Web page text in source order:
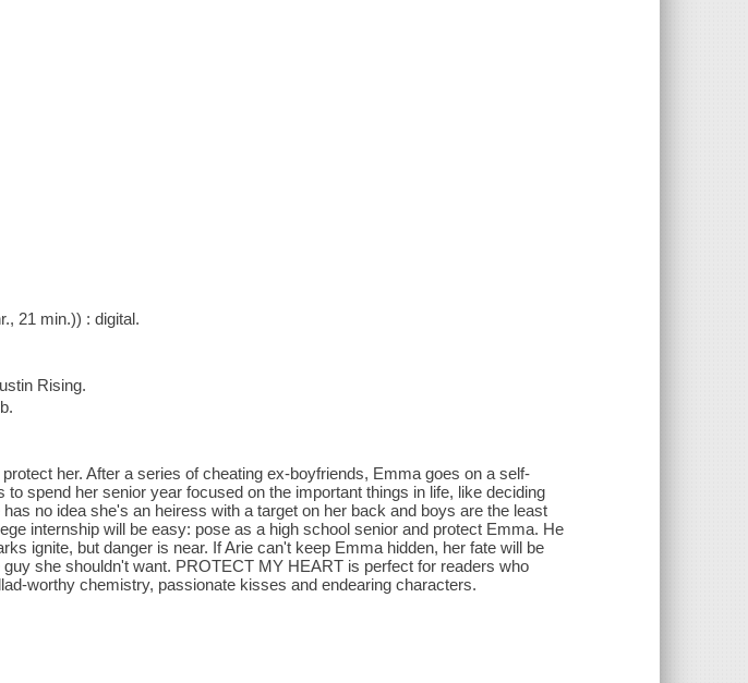
21 min.)) : digital.
Rising.
her. After a series of cheating ex-boyfriends, Emma goes on a self-
to spend her senior year focused on the important things in life, like deciding
no idea she's an heiress with a target on her back and boys are the least
internship will be easy: pose as a high school senior and protect Emma. He
ignite, but danger is near. If Arie can't keep Emma hidden, her fate will be
guy she shouldn't want. PROTECT MY HEART is perfect for readers who
worthy chemistry, passionate kisses and endearing characters.